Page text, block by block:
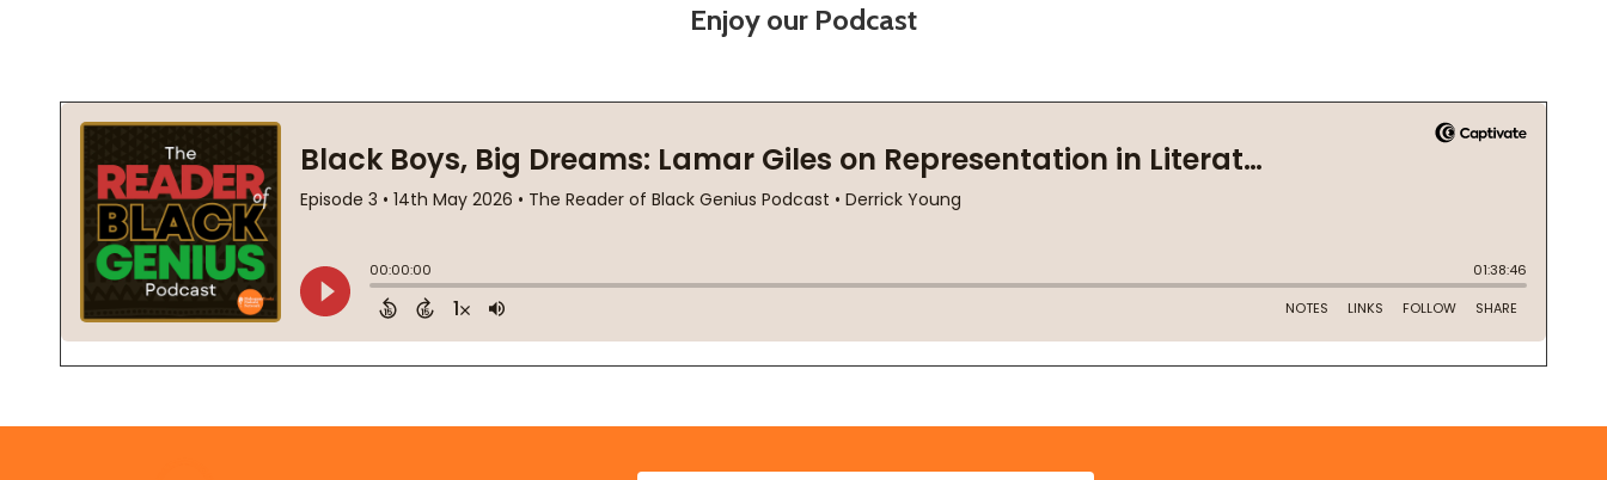
Enjoy our Podcast